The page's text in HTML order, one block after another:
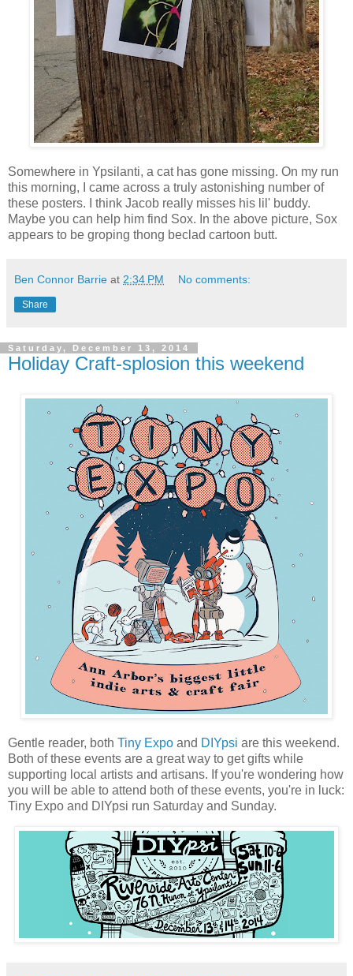
Somewhere in Ypsilanti, a cat has gone missing. On my run
this morning, I came across a truly astonishing number of
these posters. I think Jacob really misses his lil' buddy.
Maybe you can help him find Sox. In the above picture, Sox
appears to be groping thong beclad cartoon butt.
Ben Connor Barrie at 2:34 PM No comments:
Share
Saturday, December 13, 2014
Holiday Craft-splosion this weekend
Gentle reader, both Tiny Expo and DIYpsi are this weekend.
Both of these events are a great way to get gifts while
supporting local artists and artisans. If you're wondering how
you will be able to attend both of these events, you're in luck:
Tiny Expo and DIYpsi run Saturday and Sunday.